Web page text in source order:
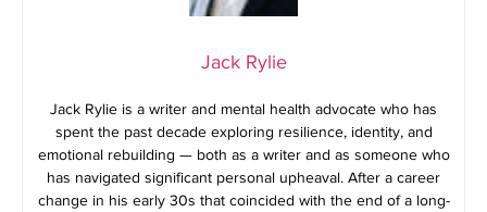
Jack Rylie
Jack Rylie is a writer and mental health advocate who has
spent the past decade exploring resilience, identity, and
emotional rebuilding — both as a writer and as someone who
has navigated significant personal upheaval. After a career
change in his early 30s that coincided with the end of a long-